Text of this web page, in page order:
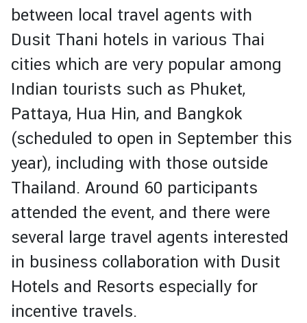
r
a
e
V
I
S
A
a
n
d
C
o
n
s
u
between local travel agents with
Dusit Thani hotels in various Thai
cities which are very popular among
Indian tourists such as Phuket,
Pattaya, Hua Hin, and Bangkok
(scheduled to open in September this
year), including with those outside
Thailand. Around 60 participants
attended the event, and there were
several large travel agents interested
in business collaboration with Dusit
Hotels and Resorts especially for
incentive travels.